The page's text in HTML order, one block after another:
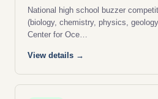
National high school buzzer
(biology, chemistry, physics,
Center for Oce…
View details →